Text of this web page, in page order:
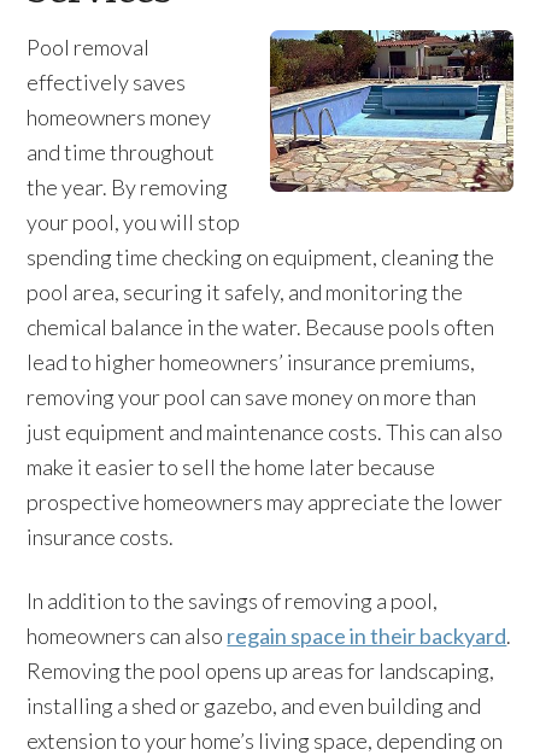
Pool removal
effectively saves
homeowners money
and time throughout
the year. By removing
your pool, you will stop
spending time checking on equipment, cleaning the
pool area, securing it safely, and monitoring the
chemical balance in the water. Because pools often
lead to higher homeowners’ insurance premiums,
removing your pool can save money on more than
just equipment and maintenance costs. This can also
make it easier to sell the home later because
prospective homeowners may appreciate the lower
insurance costs.
In addition to the savings of removing a pool,
homeowners can also regain space in their backyard.
Removing the pool opens up areas for landscaping,
installing a shed or gazebo, and even building and
extension to your home’s living space, depending on